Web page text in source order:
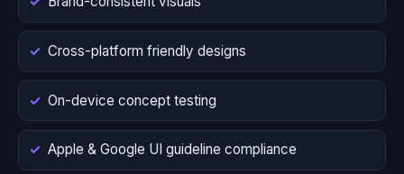
Cross-platform friendly designs
On-device concept testing
Apple & Google UI guideline compliance